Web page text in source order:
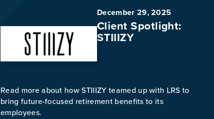
December 29, 2025
Client Spotlight:
STIIIZY
Read more about how STIIIZY teamed up with LRS to
bring future-focused retirement benefits to its
employees.